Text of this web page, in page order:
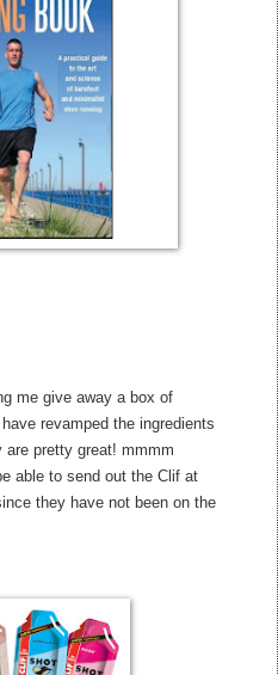
me give away a box of
revamped the ingredients
pretty great! mmmm
able to send out the Clif at
they have not been on the